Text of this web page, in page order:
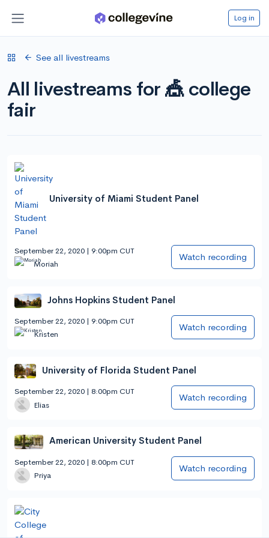
Log in
See all livestreams
All livestreams for 🎪 college
fair
University of Miami Student Panel
September 22, 2020 | 9:00pm CUT
Moriah
Watch recording
Johns Hopkins Student Panel
September 22, 2020 | 9:00pm CUT
Kristen
Watch recording
University of Florida Student Panel
September 22, 2020 | 8:00pm CUT
Elias
Watch recording
American University Student Panel
September 22, 2020 | 8:00pm CUT
Priya
Watch recording